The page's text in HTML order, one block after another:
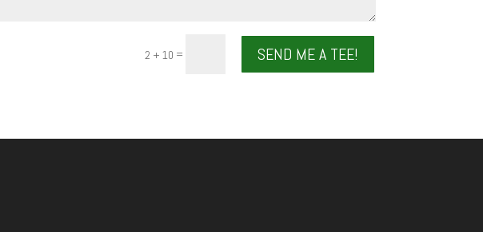
2 + 10 = SEND ME A TEE!